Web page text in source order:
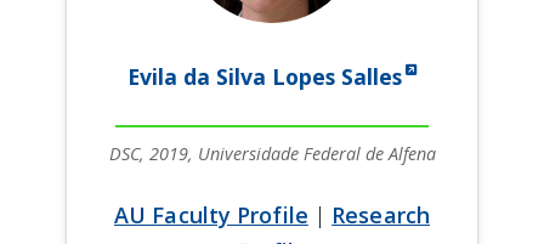
Evila da Silva Lopes Salles
DSC, 2019, Universidade Federal de Alfena
AU Faculty Profile | Research